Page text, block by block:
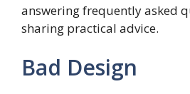
answering frequently asked
sharing practical advice.
Bad Design